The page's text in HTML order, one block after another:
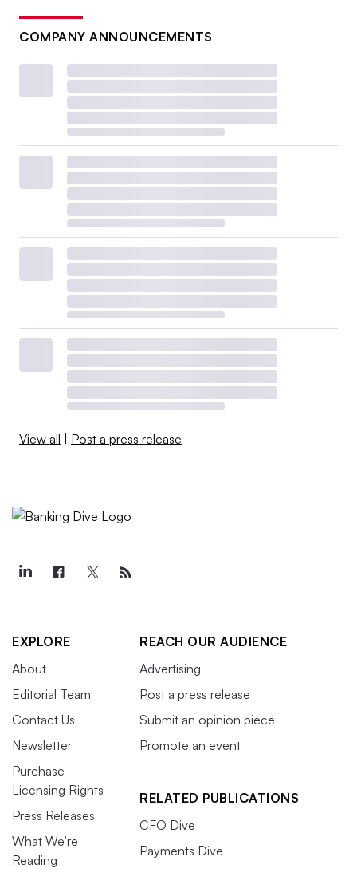
COMPANY ANNOUNCEMENTS
View all | Post a press release
EXPLORE
About
Editorial Team
Contact Us
Newsletter
Purchase
Licensing Rights
Press Releases
What We’re
Reading
REACH OUR AUDIENCE
Advertising
Post a press release
Submit an opinion piece
Promote an event
RELATED PUBLICATIONS
CFO Dive
Payments Dive